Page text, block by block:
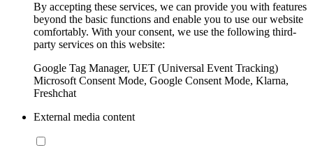
By accepting these services, we can provide you with features
beyond the basic functions and enable you to use our website
comfortably. With your consent, we use the following third-
party services on this website:
Google Tag Manager, UET (Universal Event Tracking)
Microsoft Consent Mode, Google Consent Mode, Klarna,
Freshchat
External media content